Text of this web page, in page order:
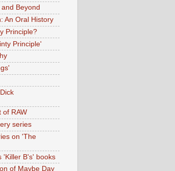
Beyond
An Oral History
Principle?
Principle'
of RAW
series
on 'The
'Killer B's' books
of Maybe Day